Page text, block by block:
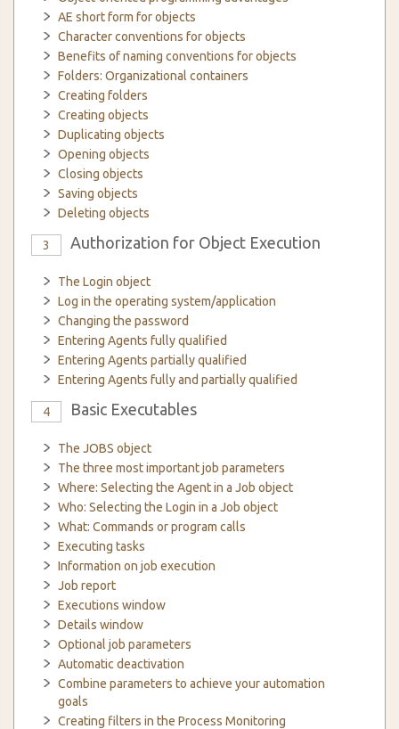
AE short form for objects
Character conventions for objects
Benefits of naming conventions for objects
Folders: Organizational containers
Creating folders
Creating objects
Duplicating objects
Opening objects
Closing objects
Saving objects
Deleting objects
3 Authorization for Object Execution
The Login object
Log in the operating system/application
Changing the password
Entering Agents fully qualified
Entering Agents partially qualified
Entering Agents fully and partially qualified
4 Basic Executables
The JOBS object
The three most important job parameters
Where: Selecting the Agent in a Job object
Who: Selecting the Login in a Job object
What: Commands or program calls
Executing tasks
Information on job execution
Job report
Executions window
Details window
Optional job parameters
Automatic deactivation
Combine parameters to achieve your automation
goals
Creating filters in the Process Monitoring